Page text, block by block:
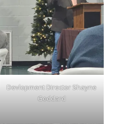
Devlopment Director Shayne
Goddard